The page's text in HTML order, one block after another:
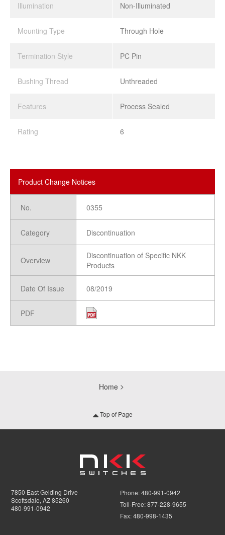
Illumination Non-Illuminated
Mounting Type Through Hole
Termination Style PC Pin
Bushing Thread Unthreaded
Features Process Sealed
Rating 6
Product Change Notices
No.
Category
Overview
Date Of Issue
PDF
0355
Discontinuation
Discontinuation of Specific NKK
Products
08/2019
Home
Top of Page
7850 East Gelding Drive
Scottsdale, AZ 85260
480-991-0942
Phone:480-991-0942
Toll-Free:877-228-9655
Fax:480-998-1435